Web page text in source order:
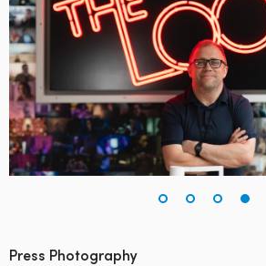
Press Photography